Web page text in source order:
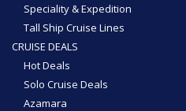
Speciality & Expedition
Tall Ship Cruise Lines
CRUISE DEALS
Hot Deals
Solo Cruise Deals
Azamara